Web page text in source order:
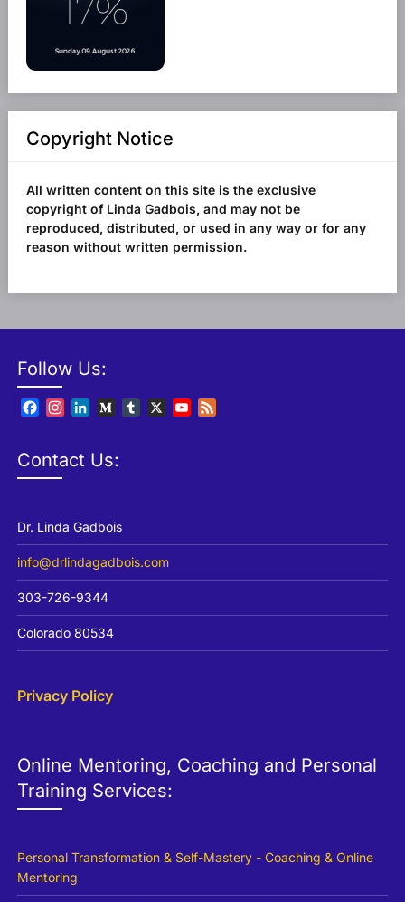
Copyright Notice
All written content on this site is the exclusive
copyright of Linda Gadbois, and may not be
reproduced, distributed, or used in any way or for any
reason without written permission.
Follow Us:
Facebook
Instagram
LinkedInMediumTumblr
X
YouTube
Contact Us:
Dr. Linda Gadbois
info@drlindagadbois.com
303-726-9344
Colorado 80534
Privacy Policy
Online Mentoring, Coaching and Personal
Training Services:
Personal Transformation & Self-Mastery - Coaching & Online
Mentoring